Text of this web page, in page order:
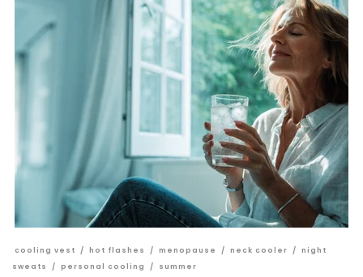
cooling vest / hot flashes / menopause / neck cooler / night
sweats
/ personal cooling / summer